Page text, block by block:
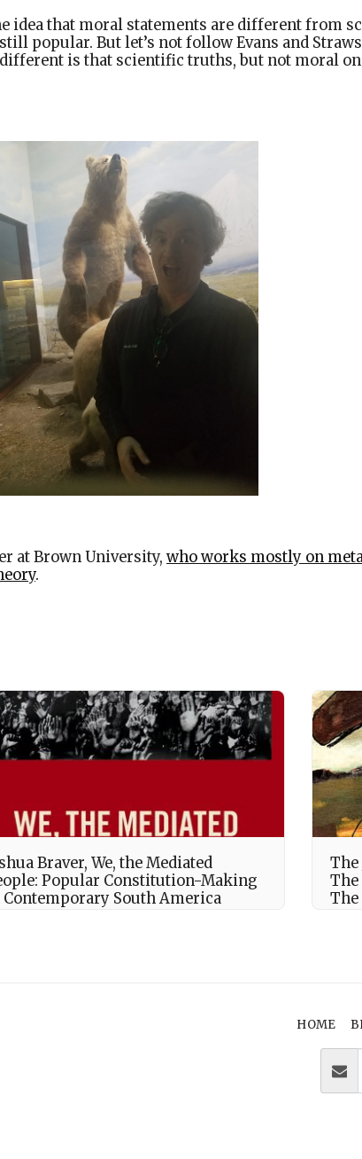
idea that moral statements are different from
popular. But let’s not follow Evans and
is that scientific truths, but not moral
at Brown University, who works mostly on
.
Braver, We, the Mediated
Popular Constitution-Making
Contemporary South America
The
The
The
HOME